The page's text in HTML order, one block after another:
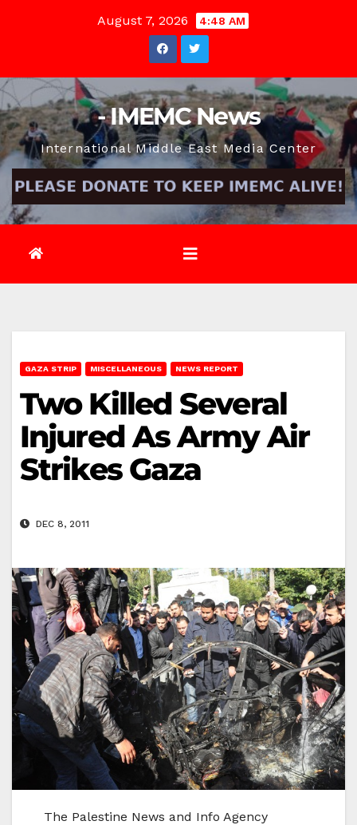
August 7, 2026 4:48 AM
- IMEMC News
International Middle East Media Center
GAZA STRIP MISCELLANEOUS NEWS REPORT
Two Killed Several
Injured As Army Air
Strikes Gaza
DEC 8, 2011
The Palestine News and Info Agency